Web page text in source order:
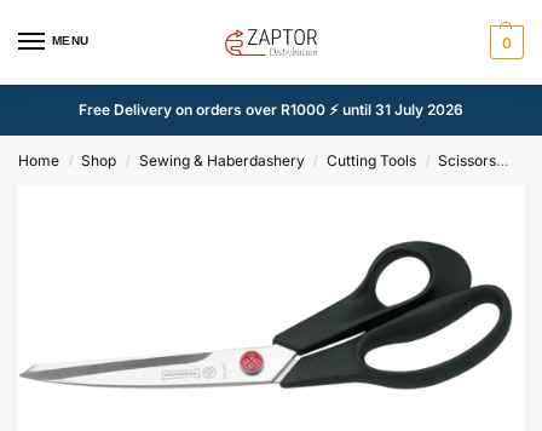
MENU 0
Free Delivery on orders over R1000 ⚡ until 31 July 2026
Home / Shop / Sewing & Haberdashery / Cutting Tools / Scissors